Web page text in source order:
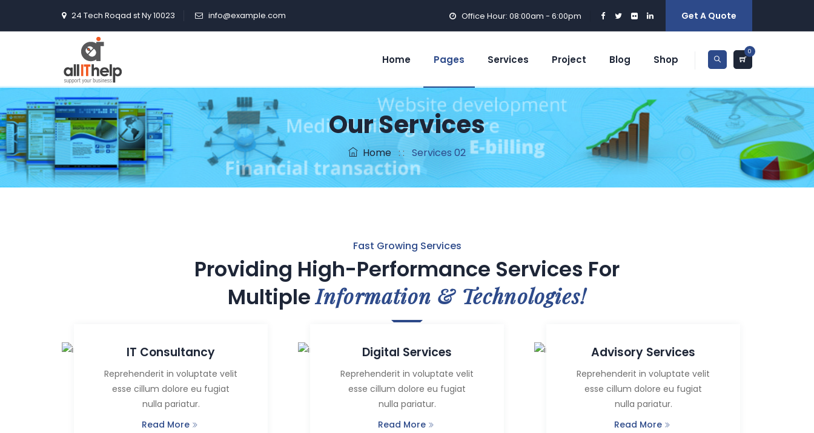
24 Tech Roqad st Ny 10023 info@example.com Office Hour: 08:00am - 6:00pm Get A Quote
0
Home Pages Services Project Blog Shop
Our Services
Home : : Services 02
Fast Growing Services
Providing High-Performance Services For
MultipleInformation & Technologies!
IT Consultancy
Reprehenderit in voluptate velit
esse cillum dolore eu fugiat
nulla pariatur.
Read More
Digital Services
Reprehenderit in voluptate velit
esse cillum dolore eu fugiat
nulla pariatur.
Read More
Advisory Services
Reprehenderit in voluptate velit
esse cillum dolore eu fugiat
nulla pariatur.
Read More